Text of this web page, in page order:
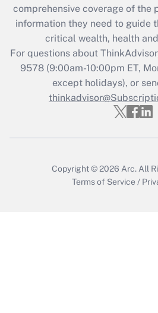
Get Answer
Recently Updated
Who must file a
Get Answer
comprehensive coverage of the
information they need to guide
critical wealth, health
For questions about
9578(9:00am-10:00pm ET,
except holidays), or
Copyright © 2026 Arc. All
Terms of Service /